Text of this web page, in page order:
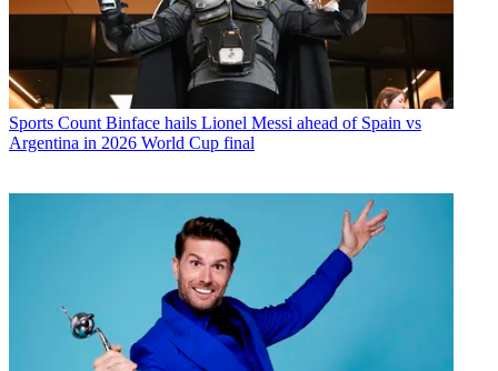
Sports Count Binface hails Lionel Messi ahead of Spain vs
Argentina in 2026 World Cup final